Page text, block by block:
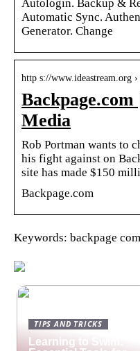
Autologin. Backup &
Automatic Sync.
Generator. Change
http s://www.ideastream.org ›
Media
Rob Portman wants to
his fight against on
site has made $150
Backpage.com
Keywords: backpage
TIPS AND TRICKS
Learning to Swim: